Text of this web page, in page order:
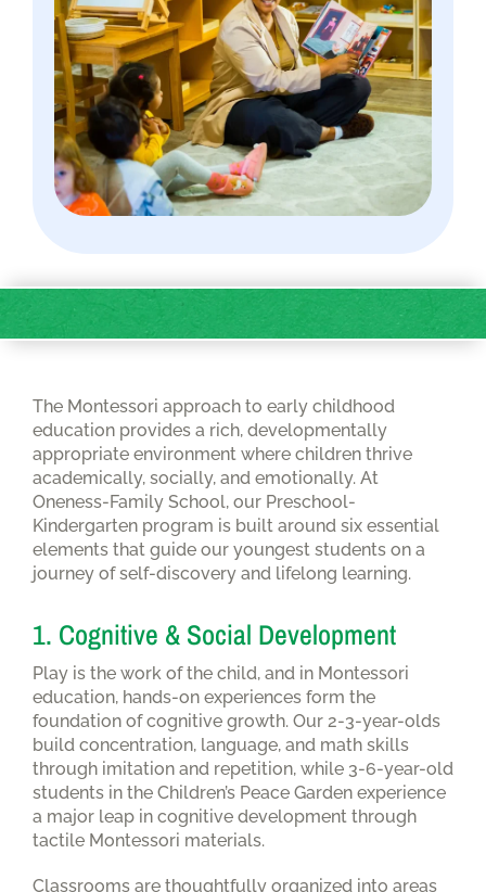
The Montessori approach to early childhood
education provides a rich, developmentally
appropriate environment where children thrive
academically, socially, and emotionally. At
Oneness-Family School, our Preschool-
Kindergarten program is built around six essential
elements that guide our youngest students on a
journey of self-discovery and lifelong learning.
1. Cognitive & Social Development
Play is the work of the child, and in Montessori
education, hands-on experiences form the
foundation of cognitive growth. Our 2-3-year-olds
build concentration, language, and math skills
through imitation and repetition, while 3-6-year-old
students in the Children’s Peace Garden experience
a major leap in cognitive development through
tactile Montessori materials.
Classrooms are thoughtfully organized into areas